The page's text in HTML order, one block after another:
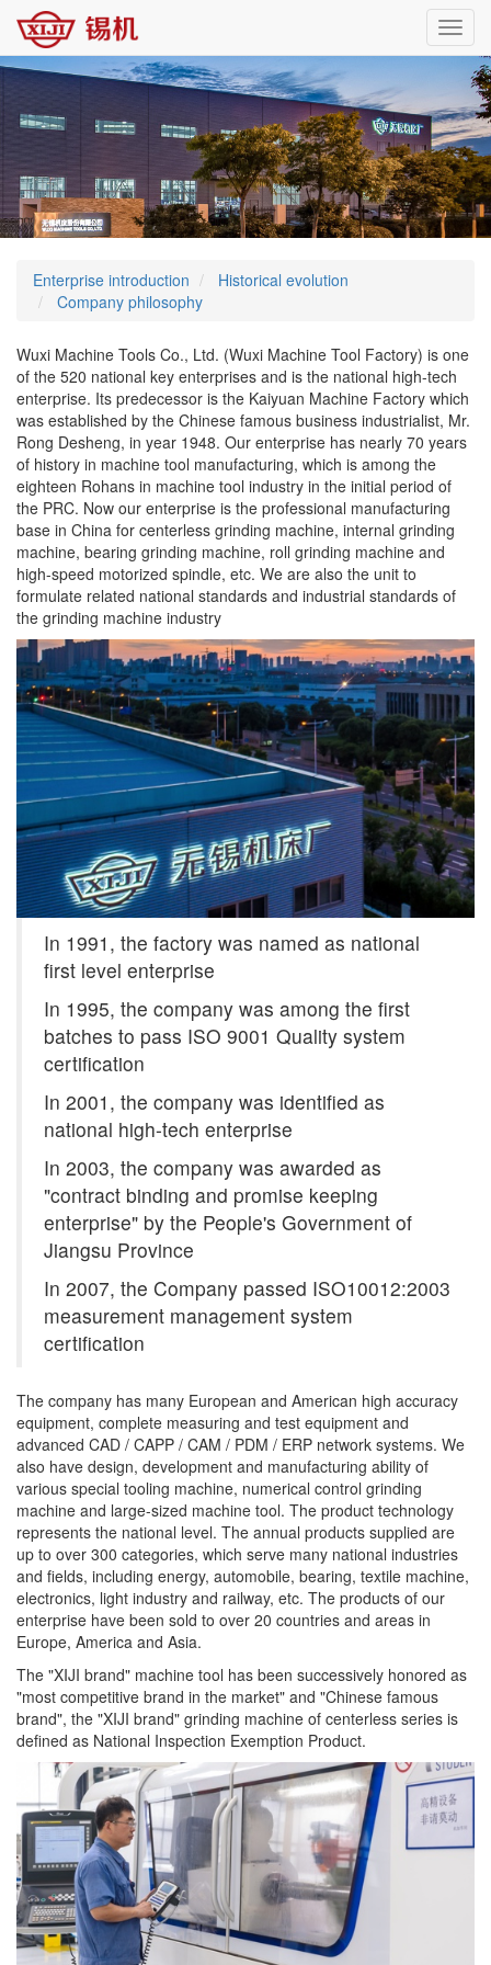
Enterprise introduction
Historical evolution
Company philosophy
Wuxi Machine Tools Co., Ltd. (Wuxi Machine Tool Factory) is one
of the 520 national key enterprises and is the national high-tech
enterprise. Its predecessor is the Kaiyuan Machine Factory which
was established by the Chinese famous business industrialist, Mr.
Rong Desheng, in year 1948. Our enterprise has nearly 70 years
of history in machine tool manufacturing, which is among the
eighteen Rohans in machine tool industry in the initial period of
the PRC. Now our enterprise is the professional manufacturing
base in China for centerless grinding machine, internal grinding
machine, bearing grinding machine, roll grinding machine and
high-speed motorized spindle, etc. We are also the unit to
formulate related national standards and industrial standards of
the grinding machine industry
In 1991, the factory was named as national
first level enterprise
In 1995, the company was among the first
batches to pass ISO 9001 Quality system
certification
In 2001, the company was identified as
national high-tech enterprise
In 2003, the company was awarded as
"contract binding and promise keeping
enterprise" by the People's Government of
Jiangsu Province
In 2007, the Company passed ISO10012:2003
measurement management system
certification
The company has many European and American high accuracy
equipment, complete measuring and test equipment and
advanced CAD / CAPP / CAM / PDM / ERP network systems. We
also have design, development and manufacturing ability of
various special tooling machine, numerical control grinding
machine and large-sized machine tool. The product technology
represents the national level. The annual products supplied are
up to over 300 categories, which serve many national industries
and fields, including energy, automobile, bearing, textile machine,
electronics, light industry and railway, etc. The products of our
enterprise have been sold to over 20 countries and areas in
Europe, America and Asia.
The "XIJI brand" machine tool has been successively honored as
"most competitive brand in the market" and "Chinese famous
brand", the "XIJI brand" grinding machine of centerless series is
defined as National Inspection Exemption Product.